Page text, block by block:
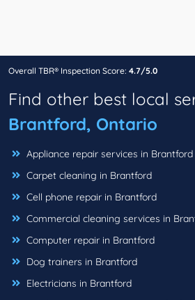
Overall TBR® Inspection Score: 4.7/5.0
Find other best local
Brantford, Ontario
Appliance repair services in Brantford
Carpet cleaning in Brantford
Cell phone repair in Brantford
Commercial cleaning services in
Computer repair in Brantford
Dog trainers in Brantford
Electricians in Brantford